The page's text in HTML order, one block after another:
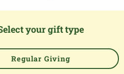
your gift type
Regular Giving